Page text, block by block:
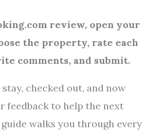
review, open your
the property, rate each
comments, and submit.
stay, checked out, and now
feedback to help the next
walks you through every